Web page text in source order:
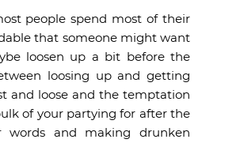
people spend most of their
that someone might want
loosen up a bit before the
loosing up and getting
and loose and the temptation
of your partying for after the
words and making drunken